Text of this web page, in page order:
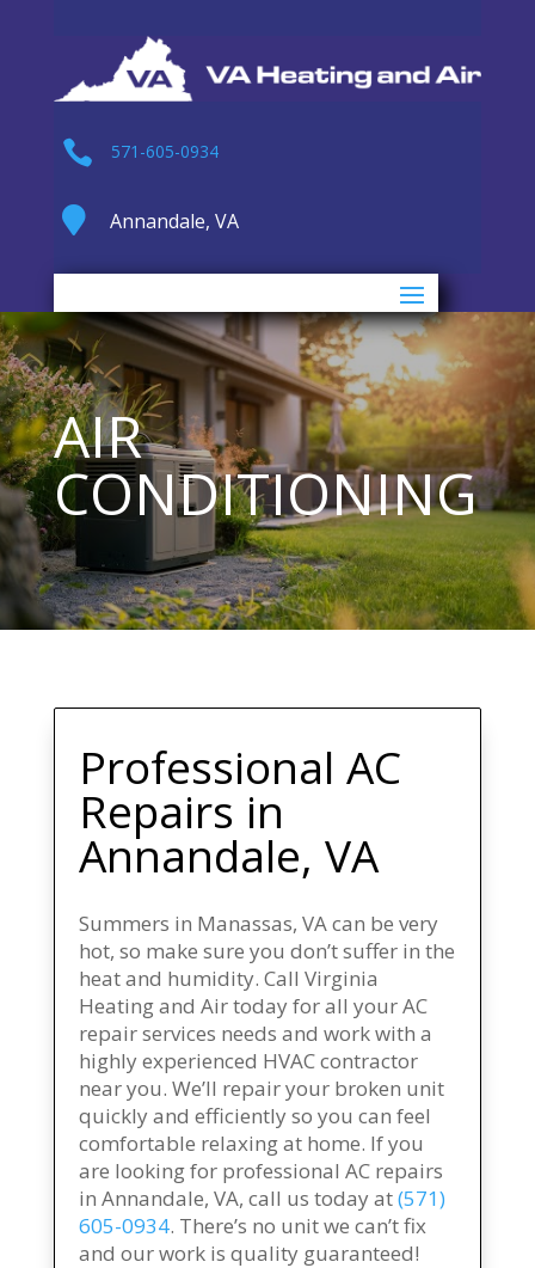
 571-605-0934
 Annandale, VA
AIR
CONDITIONING
Professional AC
Repairs in
Annandale, VA
Summers in Manassas, VA can be very
hot, so make sure you don’t suffer in the
heat and humidity. Call Virginia
Heating and Air today for all your AC
repair services needs and work with a
highly experienced HVAC contractor
near you. We’ll repair your broken unit
quickly and efficiently so you can feel
comfortable relaxing at home. If you
are looking for professional AC repairs
in Annandale, VA, call us today at(571)
605-0934. There’s no unit we can’t fix
and our work is quality guaranteed!